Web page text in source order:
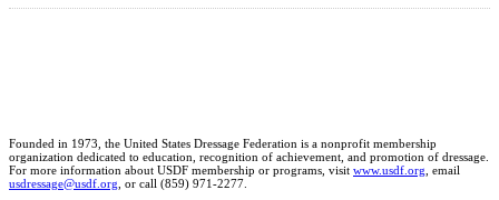
Founded in 1973, the United States Dressage Federation is a nonprofit membership
organization dedicated to education, recognition of achievement, and promotion of dressage.
For more information about USDF membership or programs, visit www.usdf.org, email
usdressage@usdf.org, or call (859) 971-2277.